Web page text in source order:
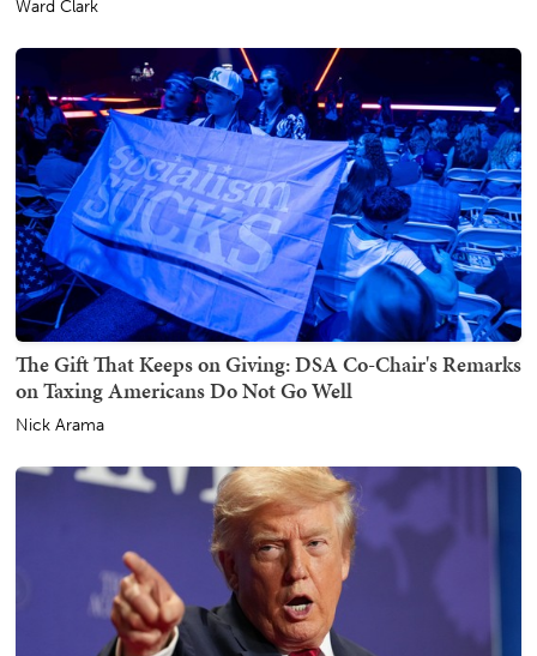
Ward Clark
The Gift That Keeps on Giving: DSA Co-Chair's Remarks
on Taxing Americans Do Not Go Well
Nick Arama